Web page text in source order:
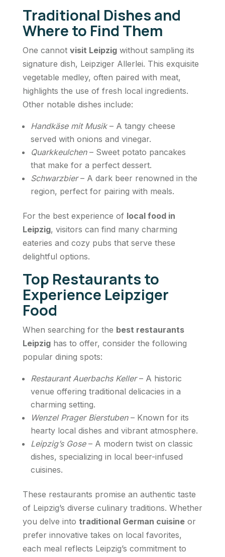
Traditional Dishes and
Where to Find Them
One cannot visit Leipzigwithout sampling its
signature dish, Leipziger Allerlei. This exquisite
vegetable medley, often paired with meat,
highlights the use of fresh local ingredients.
Other notable dishes include:
Handkäse mit Musik– A tangy cheese
served with onions and vinegar.
Quarkkeulchen– Sweet potato pancakes
that make for a perfect dessert.
Schwarzbier– A dark beer renowned in the
region, perfect for pairing with meals.
For the best experience of local food in
Leipzig, visitors can find many charming
eateries and cozy pubs that serve these
delightful options.
Top Restaurants to
Experience Leipziger
Food
When searching for the best restaurants
Leipzighas to offer, consider the following
popular dining spots:
Restaurant Auerbachs Keller– A historic
venue offering traditional delicacies in a
charming setting.
Wenzel Prager Bierstuben– Known for its
hearty local dishes and vibrant atmosphere.
Leipzig’s Gose– A modern twist on classic
dishes, specializing in local beer-infused
cuisines.
These restaurants promise an authentic taste
of Leipzig’s diverse culinary traditions. Whether
you delve into traditional German cuisineor
prefer innovative takes on local favorites,
each meal reflects Leipzig’s commitment to